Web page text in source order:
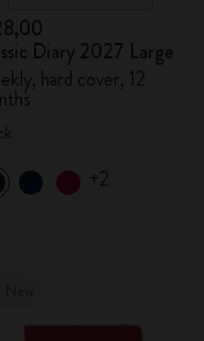
Diary 2027 Large
hard cover, 12
+2